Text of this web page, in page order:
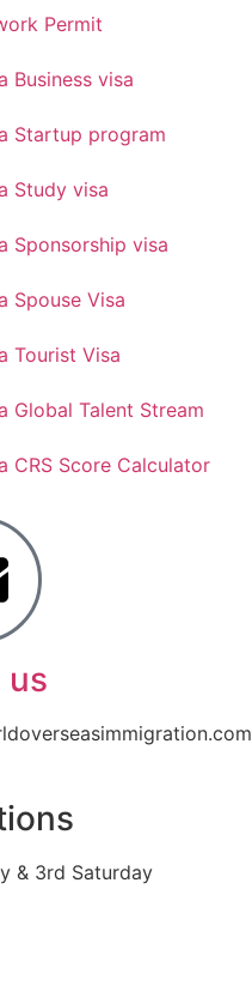
Permit
Business visa
Startup program
Study visa
Sponsorship visa
Spouse Visa
Tourist Visa
Global Talent Stream
CRS Score Calculator
us
& 3rd Saturday